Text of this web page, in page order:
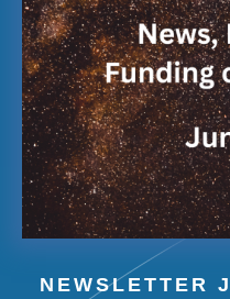
NEWSLETTER